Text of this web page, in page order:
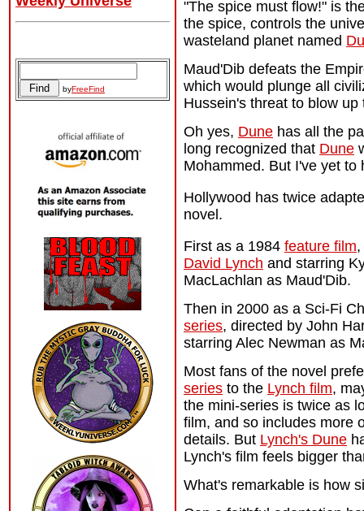
byFreeFind
"The spice must flow!" is
the spice, controls the
wasteland planet named
Maud'Dib defeats the
which would plunge all
Hussein's threat to blow
Oh yes, Dune has all the
long recognized that Dune
Mohammed. But I've yet to
Hollywood has twice
novel.
First as a 1984 feature film
David Lynch and starring
MacLachlan as Maud'Dib.
Then in 2000 as a Sci-Fi
series, directed by John
starring Alec Newman as
Most fans of the novel
series to the Lynch film,
the mini-series is twice as
film, and so includes more
details. But Lynch's Dune
Lynch's film feels bigger
What's remarkable is how